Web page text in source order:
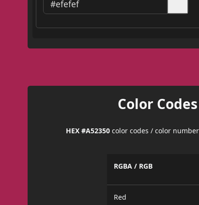
Color
HEX #A52350color codes / color number /
RGBA / RGB
Red